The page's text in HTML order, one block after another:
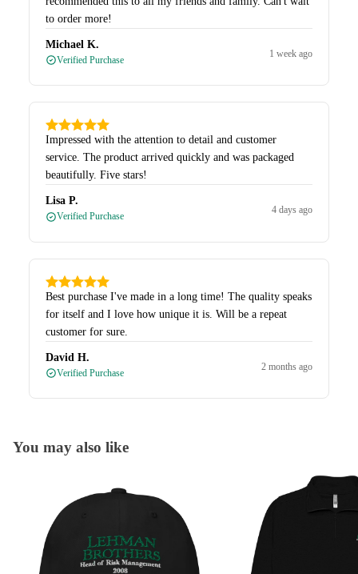
to order more!
Michael K.
Verified Purchase
1 week ago
Impressed with the attention to detail and customer
service. The product arrived quickly and was packaged
beautifully. Five stars!
Lisa P.
Verified Purchase
4 days ago
Best purchase I've made in a long time! The quality speaks
for itself and I love how unique it is. Will be a repeat
customer for sure.
David H.
Verified Purchase
2 months ago
You may also like